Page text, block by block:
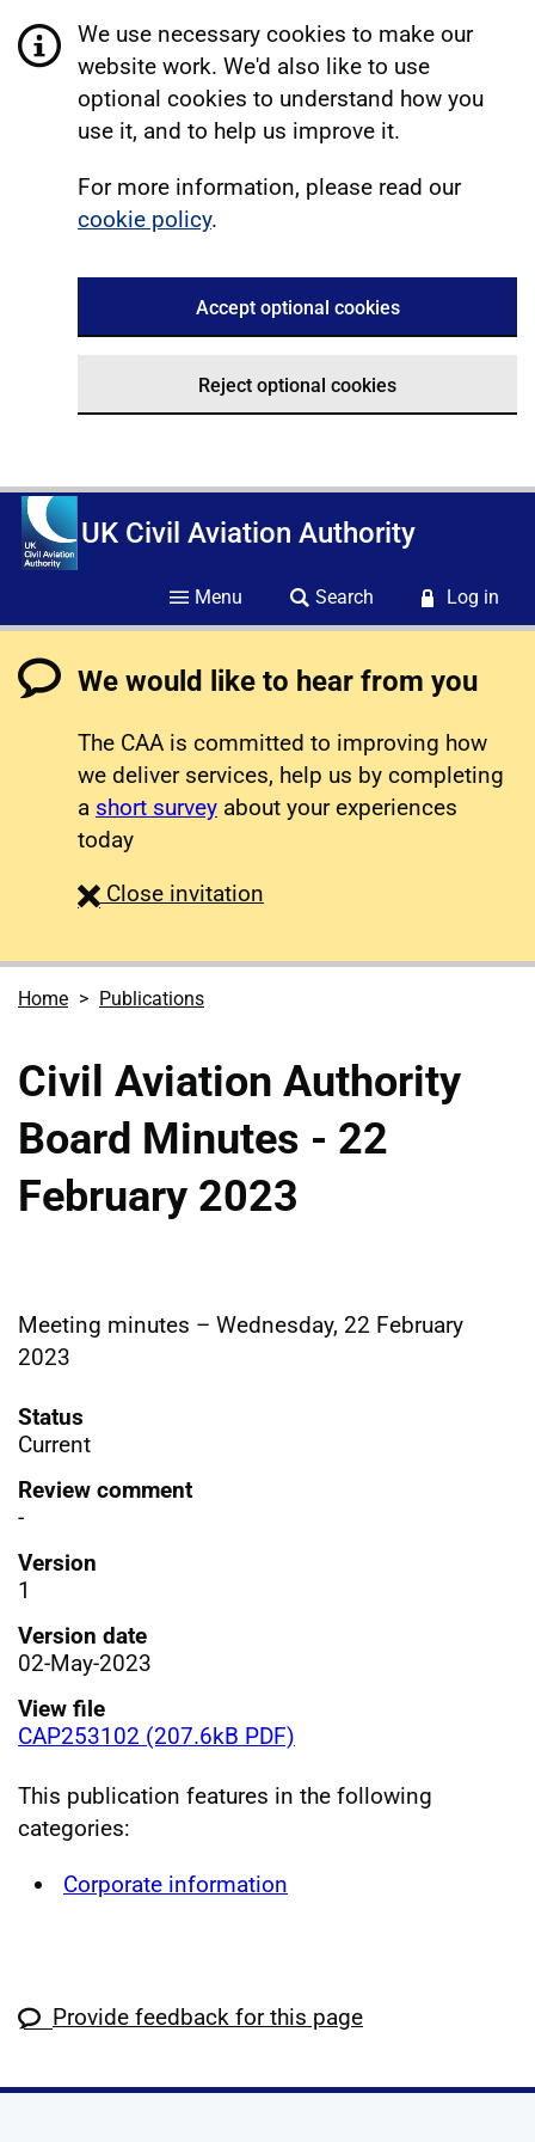
We use necessary cookies to make our
website work. We'd also like to use
optional cookies to understand how you
use it, and to help us improve it.
For more information, please read our
cookie policy.
Accept optional cookies
Reject optional cookies
UK Civil Aviation Authority
Menu Search Log in
We would like to hear from you
The CAA is committed to improving how
we deliver services, help us by completing
a short survey about your experiences
today
Close survey
invitation
Home Publications
Civil Aviation Authority
Board Minutes - 22
February 2023
Meeting minutes – Wednesday, 22 February
2023
Status
Current
Review comment
-
Version
1
Version date
02-May-2023
View file
CAP253102 (207.6kB PDF)
This publication features in the following
categories:
Corporate information
Provide feedback for this page